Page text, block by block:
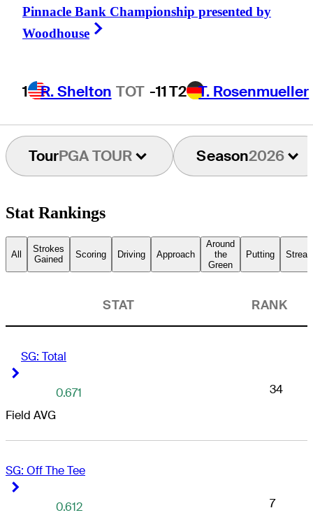
Pinnacle Bank Championship presented by
Woodhouse
1 R. Shelton TOT -11T2 T. Rosenmueller
TourPGA TOUR Season2026
Stat Rankings
All
Strokes
Gained
Scoring Driving Approach
Around
the
Green
Putting
STAT RANK
SG: Total
Field AVG
0.671 34
SG: Off The Tee
0.612 7